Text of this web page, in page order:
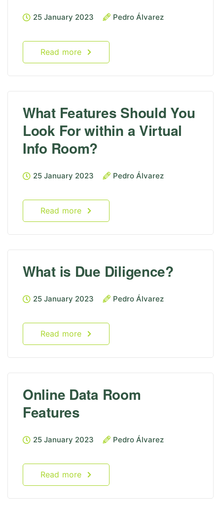
25 January 2023 Pedro Álvarez
Read more
What Features Should You
Look For within a Virtual
Info Room?
25 January 2023 Pedro Álvarez
Read more
What is Due Diligence?
25 January 2023 Pedro Álvarez
Read more
Online Data Room
Features
25 January 2023 Pedro Álvarez
Read more